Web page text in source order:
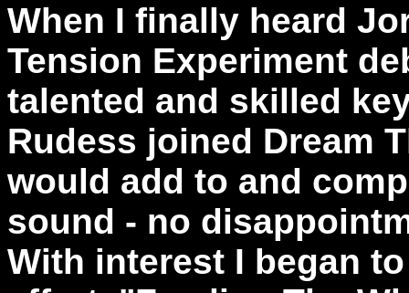
When I finally heard
Tension Experiment
talented and skilled
Rudess joined Dream
would add to and
sound - no
With interest I began